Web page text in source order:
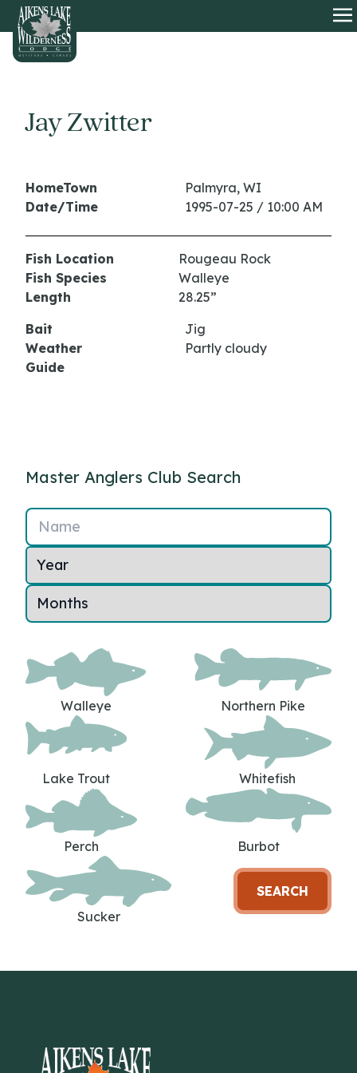
HOME
Jay Zwitter
HomeTown
Palmyra, WI
Date/Time
1995-07-25 / 10:00 AM
Fish Location
Rougeau Rock
Fish Species
Walleye
Length
28.25”
Bait
Jig
Weather
Partly cloudy
Guide
Master Anglers Club Search
Name
Walleye Northern Pike
Lake Trout Whitefish
Perch Burbot
Sucker
SEARCH